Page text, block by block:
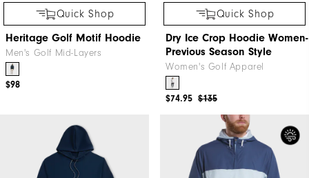
Quick Shop
Heritage Golf Motif Hoodie
Men's Golf Mid-Layers
$98
Quick Shop
Dry Ice Crop Hoodie Women-
Previous Season Style
Women's Golf Apparel
$135
$74.95